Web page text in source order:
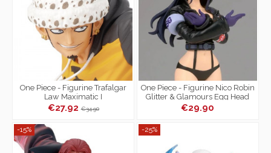
One Piece - Figurine Trafalgar
Law Maximatic I
€27.92€34.90
One Piece - Figurine Nico Robin
Glitter & Glamours Egg Head
Style
€29.90
-15% -25%